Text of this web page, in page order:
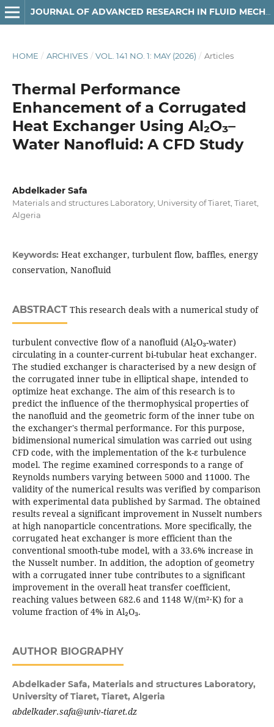
JOURNAL OF ADVANCED RESEARCH IN FLUID MECHANICS AND THERMAL SCIENCES
HOME / ARCHIVES / VOL. 141 NO. 1: MAY (2026) / Articles
Thermal Performance
Enhancement of a Corrugated
Heat Exchanger Using Al₂O₃–
Water Nanofluid: A CFD Study
Abdelkader Safa
Materials and structures Laboratory, University of Tiaret, Tiaret,
Algeria
Keywords: Heat exchanger, turbulent flow, baffles, energy
conservation, Nanofluid
ABSTRACTThis research deals with a numerical study of
turbulent convective flow of a nanofluid (Al₂O₃-water)
circulating in a counter-current bi-tubular heat exchanger.
The studied exchanger is characterised by a new design of
the corrugated inner tube in elliptical shape, intended to
optimize heat exchange. The aim of this research is to
predict the influence of the thermophysical properties of
the nanofluid and the geometric form of the inner tube on
the exchanger's thermal performance. For this purpose,
bidimensional numerical simulation was carried out using
CFD code, with the implementation of the k-ε turbulence
model. The regime examined corresponds to a range of
Reynolds numbers varying between 5000 and 11000. The
validity of the numerical results was verified by comparison
with experimental data published by Sarmad. The obtained
results reveal a significant improvement in Nusselt numbers
at high nanoparticle concentrations. More specifically, the
corrugated heat exchanger is more efficient than the
conventional smooth-tube model, with a 33.6% increase in
the Nusselt number. In addition, the adoption of geometry
with a corrugated inner tube contributes to a significant
improvement in the overall heat transfer coefficient,
reaching values between 682.6 and 1148 W/(m²·K) for a
volume fraction of 4% in Al₂O₃.
AUTHOR BIOGRAPHY
Abdelkader Safa, Materials and structures Laboratory,
University of Tiaret, Tiaret, Algeria
abdelkader.safa@univ-tiaret.dz